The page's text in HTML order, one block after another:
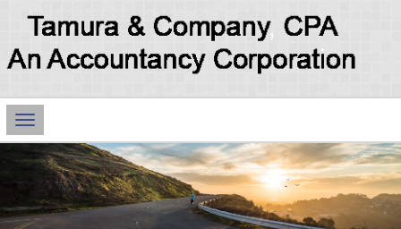
Main
Navigation